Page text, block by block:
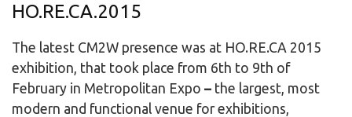
HO.RE.CA.2015
The latest CM2W presence was at HO.RE.CA 2015
exhibition, that took place from 6th to 9th of
February in Metropolitan Expo – the largest, most
modern and functional venue for exhibitions,